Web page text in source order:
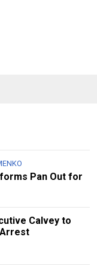
Pan Out for
Calvey to